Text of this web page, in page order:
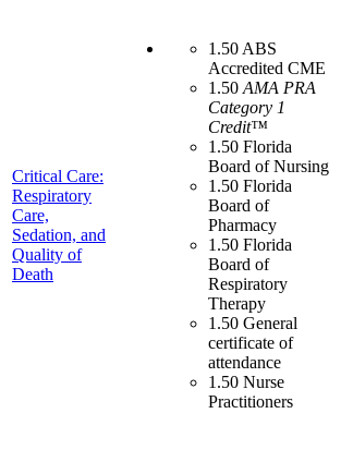
Critical Care:
Respiratory
Care,
Sedation, and
Quality of
Death
1.50 ABS
Accredited CME
1.50 AMA PRA
Category 1
Credit™
1.50 Florida
Board of Nursing
1.50 Florida
Board of
Pharmacy
1.50 Florida
Board of
Respiratory
Therapy
1.50 General
certificate of
attendance
1.50 Nurse
Practitioners